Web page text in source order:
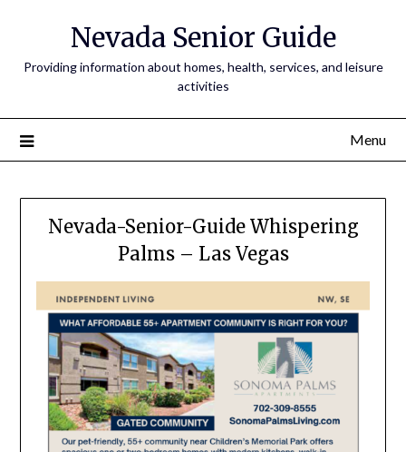
Nevada Senior Guide
Providing information about homes, health, services, and leisure
activities
Menu
Nevada-Senior-Guide Whispering
Palms – Las Vegas